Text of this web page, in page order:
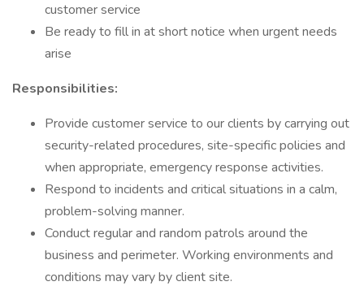
customer service
Be ready to fill in at short notice when urgent needs
arise
Responsibilities:
Provide customer service to our clients by carrying out
security-related procedures, site-specific policies and
when appropriate, emergency response activities.
Respond to incidents and critical situations in a calm,
problem-solving manner.
Conduct regular and random patrols around the
business and perimeter. Working environments and
conditions may vary by client site.